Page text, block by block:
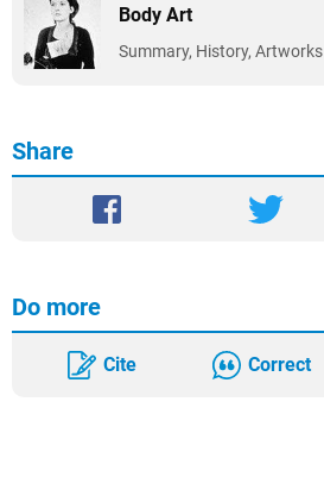
Body Art
Summary, History, Artworks
Share
Do more
Cite Correct